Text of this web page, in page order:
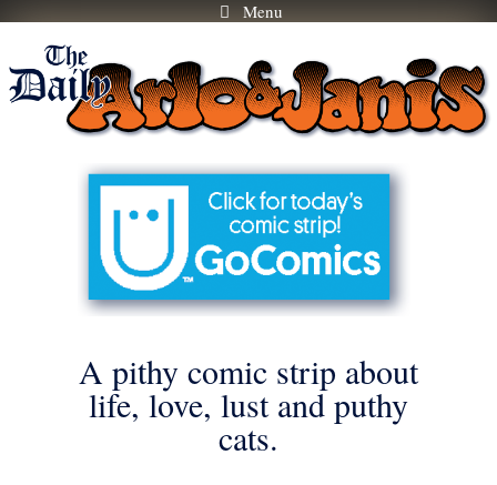
Skip
content
Menu
A pithy comic strip about
life, love, lust and puthy
cats.